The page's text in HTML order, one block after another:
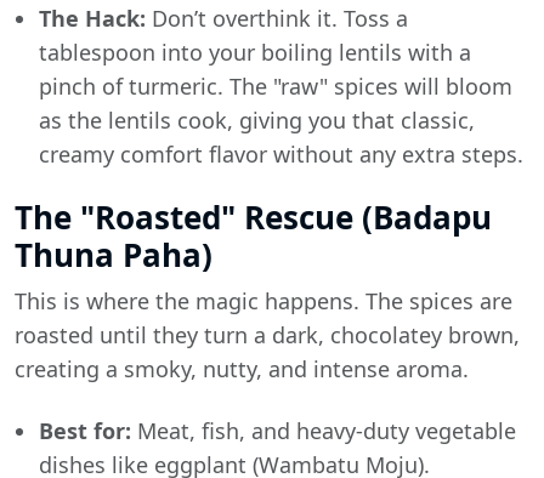
The Hack: Don’t overthink it. Toss a
tablespoon into your boiling lentils with a
pinch of turmeric. The "raw" spices will bloom
as the lentils cook, giving you that classic,
creamy comfort flavor without any extra steps.
The "Roasted" Rescue (Badapu
Thuna Paha)
This is where the magic happens. The spices are
roasted until they turn a dark, chocolatey brown,
creating a smoky, nutty, and intense aroma.
Best for: Meat, fish, and heavy-duty vegetable
dishes like eggplant (Wambatu Moju).